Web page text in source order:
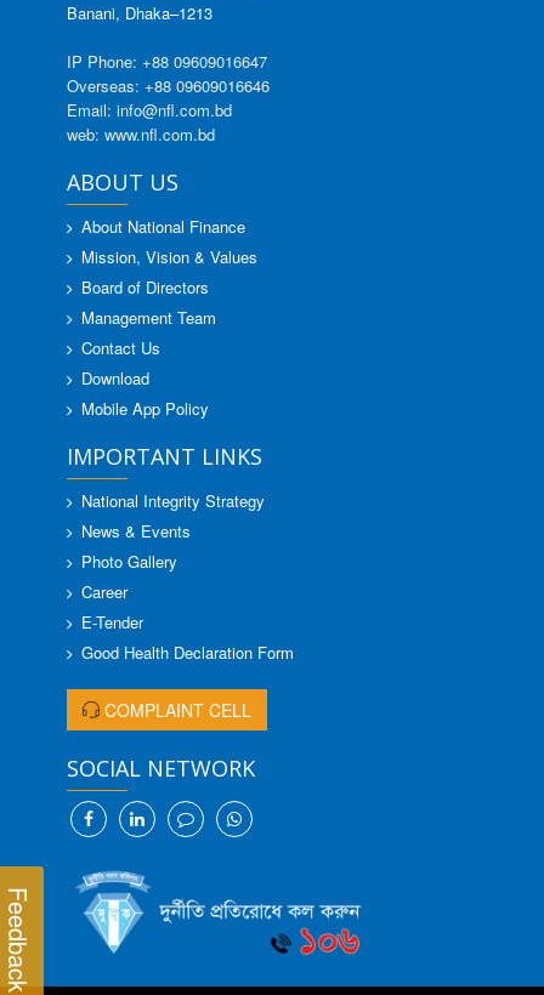
Banani, Dhaka–1213
IP Phone: +88 09609016647
Overseas: +88 09609016646
Email: info@nfl.com.bd
web: www.nfl.com.bd
ABOUT US
About National Finance
Mission, Vision & Values
Board of Directors
Management Team
Contact Us
Download
Mobile App Policy
IMPORTANT LINKS
National Integrity Strategy
News & Events
Photo Gallery
Career
E-Tender
Good Health Declaration Form
COMPLAINT CELL
SOCIAL NETWORK
Feedback